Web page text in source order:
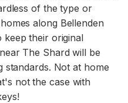
of the type or
along Bellenden
keep their original
The Shard will be
standards. Not at home
not the case with